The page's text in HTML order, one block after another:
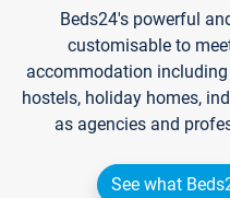
Beds24's powerful
customisable to
accommodation
hostels, holiday homes,
as agencies and
See what